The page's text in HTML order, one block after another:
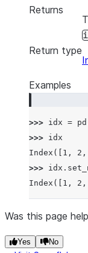
Returns
Return type
Examples
>>> idx = pd
>>> idx
Index([1,
>>> idx .
Index([1,
Was this page
Yes No